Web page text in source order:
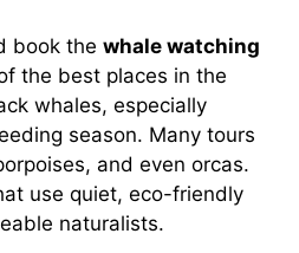
book the whale watching
the best places in the
whales, especially
season. Many tours
and even orcas.
use quiet, eco-friendly
naturalists.